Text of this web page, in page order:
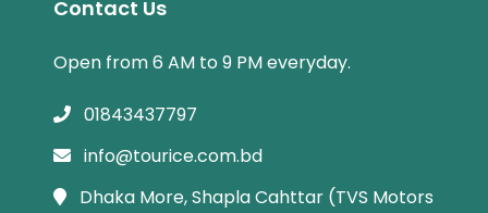
Contact Us
Open from 6 AM to 9 PM everyday.
01843437797
info@tourice.com.bd
Dhaka More, Shapla Cahttar (TVS Motors